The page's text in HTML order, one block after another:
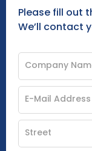
Please fill out
We’ll contact